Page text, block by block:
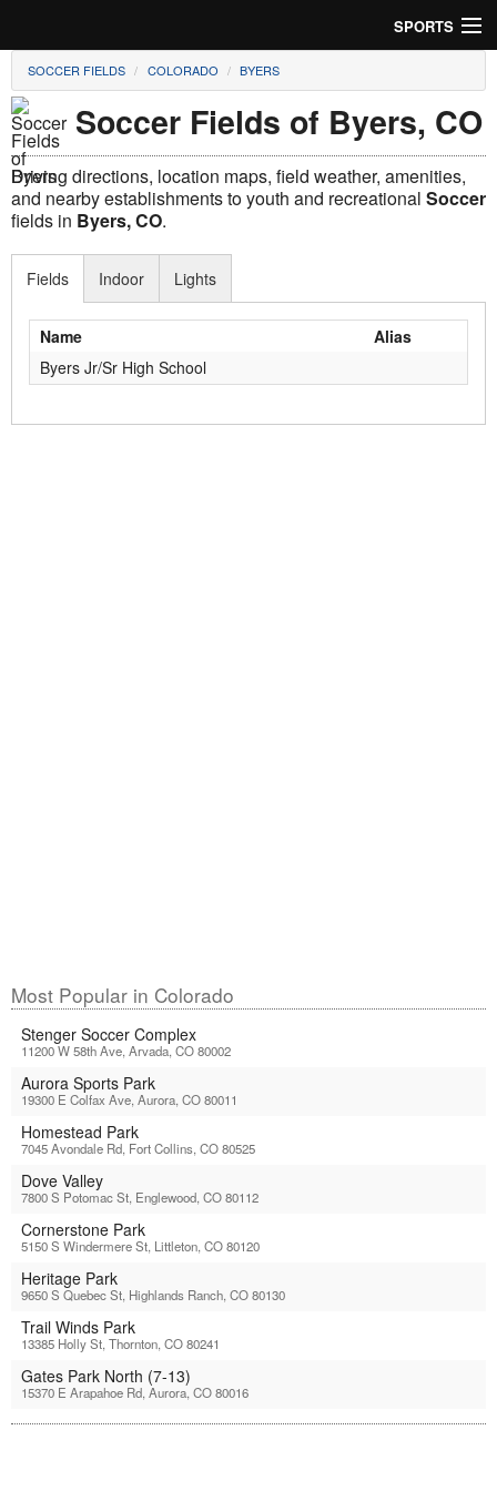
SPORTS
Soccer
Baseball
Football
Lacrosse
Futsal
Rugby
Cricket
SOCCER FIELDS COLORADO BYERS
Soccer Fields of Byers, CO
Driving directions, location maps, field weather, amenities,
and nearby establishments to youth and recreational Soccer
fields in Byers, CO.
Fields
Name
Alias
Byers Jr/Sr High School
Indoor Lights
Most Popular in Colorado
Stenger Soccer Complex
11200 W 58th Ave, Arvada, CO 80002
Aurora Sports Park
19300 E Colfax Ave, Aurora, CO 80011
Homestead Park
7045 Avondale Rd, Fort Collins, CO 80525
Dove Valley
7800 S Potomac St, Englewood, CO 80112
Cornerstone Park
5150 S Windermere St, Littleton, CO 80120
Heritage Park
9650 S Quebec St, Highlands Ranch, CO 80130
Trail Winds Park
13385 Holly St, Thornton, CO 80241
Gates Park North (7-13)
15370 E Arapahoe Rd, Aurora, CO 80016